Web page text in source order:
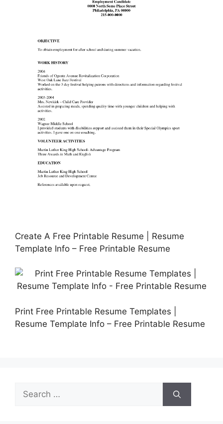
Create A Free Printable Resume | Resume
Template Info – Free Printable Resume
Print Free Printable Resume Templates |
Resume Template Info – Free Printable Resume
Search
for: